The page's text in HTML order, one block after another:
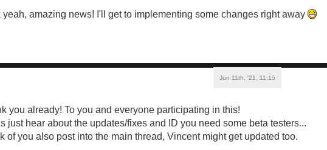
yeah, amazing news! I'll get to implementing some changes right away
Jun 11th, '21, 11:15
you already! To you and everyone participating in this!
just hear about the updates/fixes and ID you need some beta testers...
of you also post into the main thread, Vincent might get updated too.